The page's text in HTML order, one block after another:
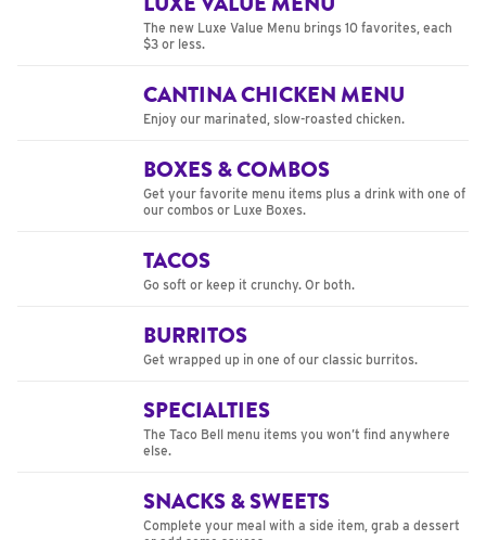
The new Luxe Value Menu brings 10 favorites, each
$3 or less.
CANTINA CHICKEN MENU
Enjoy our marinated, slow-roasted chicken.
BOXES & COMBOS
Get your favorite menu items plus a drink with one of
our combos or Luxe Boxes.
TACOS
Go soft or keep it crunchy. Or both.
BURRITOS
Get wrapped up in one of our classic burritos.
SPECIALTIES
The Taco Bell menu items you won’t find anywhere
else.
SNACKS & SWEETS
Complete your meal with a side item, grab a dessert